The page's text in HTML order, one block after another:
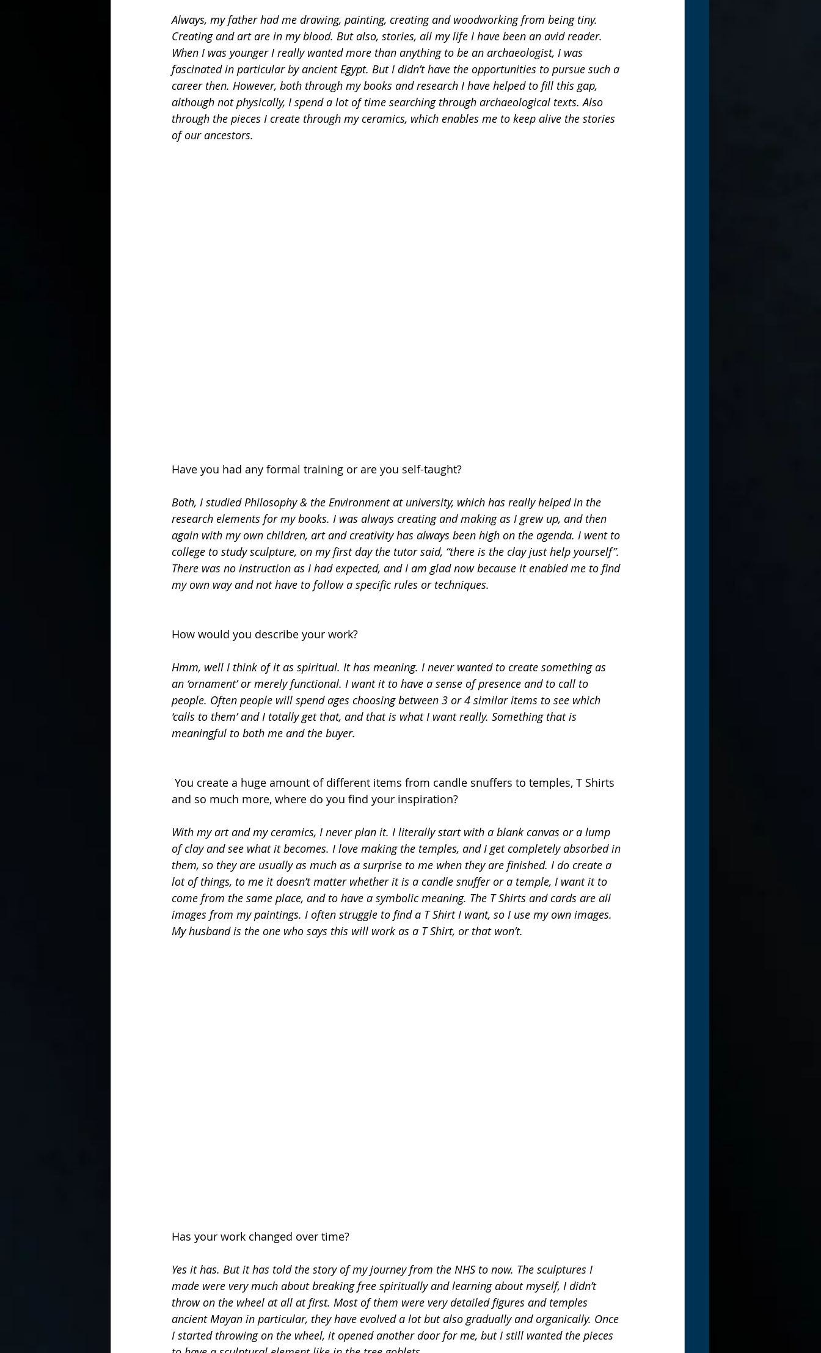
Always, my father had me drawing, painting, creating and woodworking from being tiny.
Creating and art are in my blood. But also, stories, all my life I have been an avid reader.
When I was younger I really wanted more than anything to be an archaeologist, I was
fascinated in particular by ancient Egypt. But I didn’t have the opportunities to pursue such a
career then. However, both through my books and research I have helped to fill this gap,
although not physically, I spend a lot of time searching through archaeological texts. Also
through the pieces I create through my ceramics, which enables me to keep alive the stories
of our ancestors.
Have you had any formal training or are you self-taught?
Both, I studied Philosophy & the Environment at university, which has really helped in the
research elements for my books. I was always creating and making as I grew up, and then
again with my own children, art and creativity has always been high on the agenda. I went to
college to study sculpture, on my first day the tutor said, “there is the clay just help yourself”.
There was no instruction as I had expected, and I am glad now because it enabled me to find
my own way and not have to follow a specific rules or techniques.
How would you describe your work?
Hmm, well I think of it as spiritual. It has meaning. I never wanted to create something as
an ‘ornament’ or merely functional. I want it to have a sense of presence and to call to
people. Often people will spend ages choosing between 3 or 4 similar items to see which
‘calls to them’ and I totally get that, and that is what I want really. Something that is
meaningful to both me and the buyer.
and so much more, where do you find your inspiration?
With my art and my ceramics, I never plan it. I literally start with a blank canvas or a lump
of clay and see what it becomes. I love making the temples, and I get completely absorbed in
them, so they are usually as much as a surprise to me when they are finished. I do create a
lot of things, to me it doesn’t matter whether it is a candle snuffer or a temple, I want it to
come from the same place, and to have a symbolic meaning. The T Shirts and cards are all
images from my paintings. I often struggle to find a T Shirt I want, so I use my own images.
My husband is the one who says this will work as a T Shirt, or that won’t.
Has your work changed over time?
Yes it has. But it has told the story of my journey from the NHS to now. The sculptures I
made were very much about breaking free spiritually and learning about myself, I didn’t
throw on the wheel at all at first. Most of them were very detailed figures and temples
ancient Mayan in particular, they have evolved a lot but also gradually and organically. Once
I started throwing on the wheel, it opened another door for me, but I still wanted the pieces